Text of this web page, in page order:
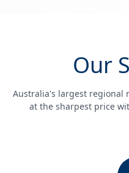
Our
Australia's largest regional
at the sharpest price